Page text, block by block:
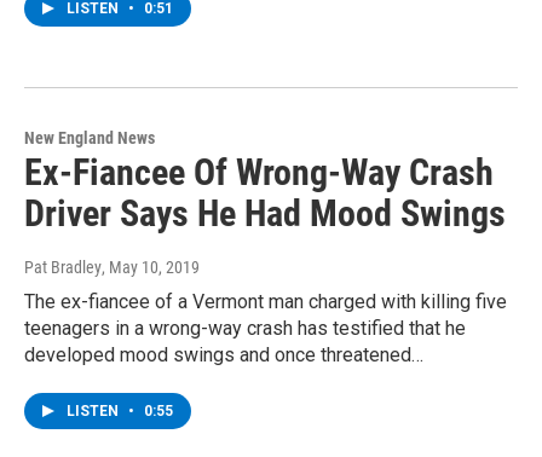
LISTEN • 0:51
New England News
Ex-Fiancee Of Wrong-Way Crash
Driver Says He Had Mood Swings
Pat Bradley, May 10, 2019
The ex-fiancee of a Vermont man charged with killing five
teenagers in a wrong-way crash has testified that he
developed mood swings and once threatened…
LISTEN • 0:55